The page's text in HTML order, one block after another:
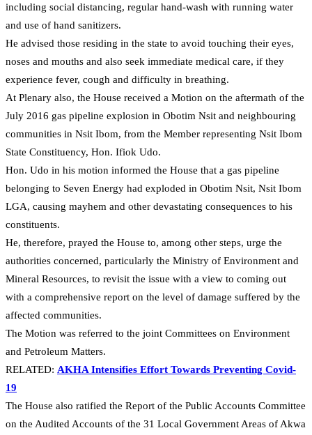
including social distancing, regular hand-wash with running water
and use of hand sanitizers.
He advised those residing in the state to avoid touching their eyes,
noses and mouths and also seek immediate medical care, if they
experience fever, cough and difficulty in breathing.
At Plenary also, the House received a Motion on the aftermath of the
July 2016 gas pipeline explosion in Obotim Nsit and neighbouring
communities in Nsit Ibom, from the Member representing Nsit Ibom
State Constituency, Hon. Ifiok Udo.
Hon. Udo in his motion informed the House that a gas pipeline
belonging to Seven Energy had exploded in Obotim Nsit, Nsit Ibom
LGA, causing mayhem and other devastating consequences to his
constituents.
He, therefore, prayed the House to, among other steps, urge the
authorities concerned, particularly the Ministry of Environment and
Mineral Resources, to revisit the issue with a view to coming out
with a comprehensive report on the level of damage suffered by the
affected communities.
The Motion was referred to the joint Committees on Environment
and Petroleum Matters.
RELATED: AKHA Intensifies Effort Towards Preventing Covid-
19
The House also ratified the Report of the Public Accounts Committee
on the Audited Accounts of the 31 Local Government Areas of Akwa